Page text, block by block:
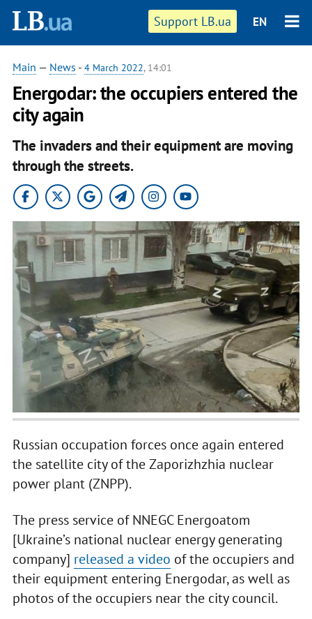
Support LB.ua EN
Main — News - 4 March 2022, 14:01
Energodar: the occupiers entered the
city again
The invaders and their equipment are moving
through the streets.
Russian occupation forces once again entered
the satellite city of the Zaporizhzhia nuclear
power plant (ZNPP).
The press service of NNEGC Energoatom
[Ukraine’s national nuclear energy generating
company] released a video of the occupiers and
their equipment entering Energodar, as well as
photos of the occupiers near the city council.